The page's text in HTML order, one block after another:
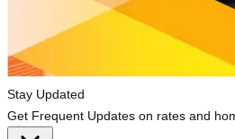
Stay Updated
Get Frequent Updates on rates and